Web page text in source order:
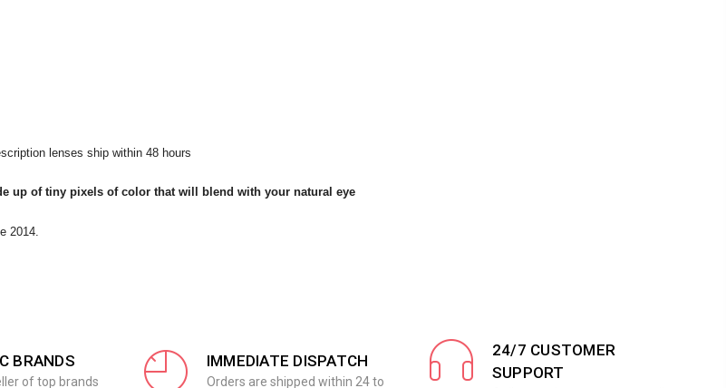
lenses ship within 48 hours
up of tiny pixels of color that will blend with your natural eye
2014.
BRANDS
of top brands
IMMEDIATE DISPATCH
Orders are shipped within 24 to
24/7 CUSTOMER
SUPPORT